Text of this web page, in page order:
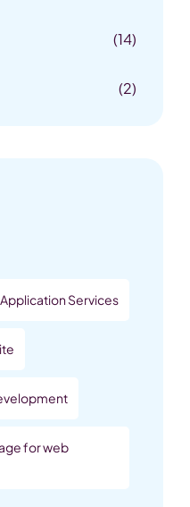
(14)
(2)
Services
for web